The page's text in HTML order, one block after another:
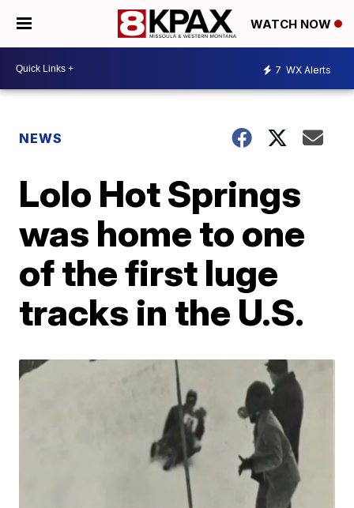
WATCH NOW
7 WX Alerts
NEWS
Lolo Hot Springs
was home to one
of the first luge
tracks in the U.S.